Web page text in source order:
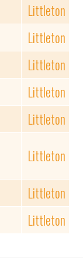
Littleton
Littleton
Littleton
Littleton
Littleton
Littleton
Littleton
Littleton